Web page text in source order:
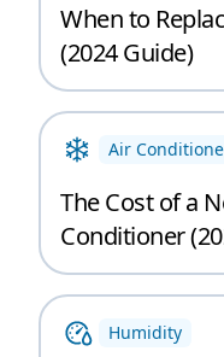
When to
(2024 Guide)
Air
The Cost of a
Conditioner
Humidity